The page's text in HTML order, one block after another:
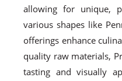
allowing for unique,
various shapes like
offerings enhance
quality raw materials,
tasting and visually